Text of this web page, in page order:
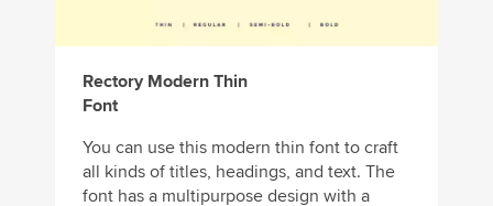
Rectory Modern Thin
Font
You can use this modern thin font to craft
all kinds of titles, headings, and text. The
font has a multipurpose design with a